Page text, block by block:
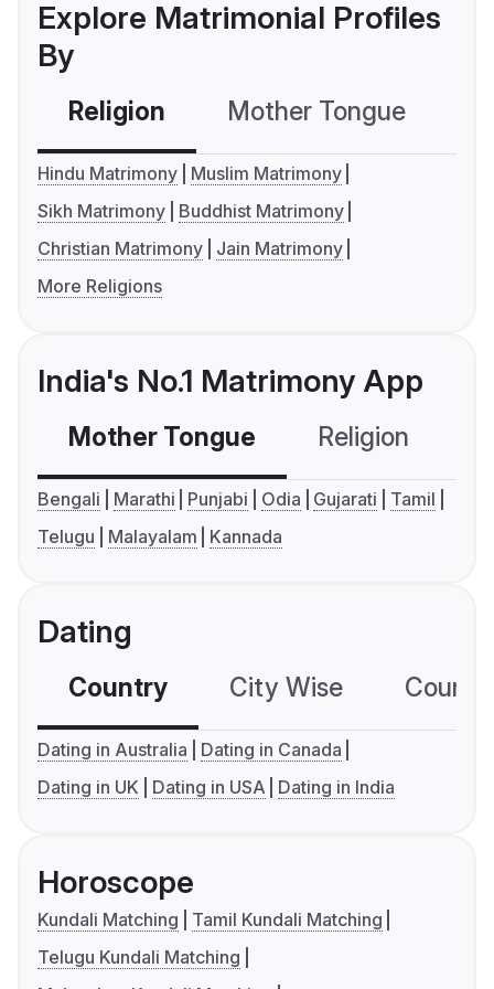
Explore Matrimonial Profiles
By
Religion Mother Tongue
Hindu Matrimony
Muslim Matrimony
Sikh Matrimony
Buddhist Matrimony
Christian Matrimony
Jain Matrimony
More Religions
India's No.1 Matrimony App
Mother Tongue Religion
Bengali Marathi Punjabi Odia Gujarati
Tamil
Telugu
Malayalam Kannada
Dating
Country City Wise
Dating in Australia
Dating in Canada
Dating in UK
Dating in USA Dating in India
Horoscope
Kundali Matching
Tamil Kundali Matching
Telugu Kundali Matching